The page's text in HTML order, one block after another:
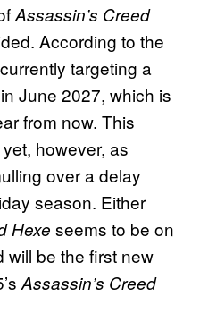
Assassin’s Creed
According to the
targeting a
in June 2027, which is
from now. This
however, as
over a delay
season. Either
Hexe seems to be on
will be the first new
Assassin’s Creed